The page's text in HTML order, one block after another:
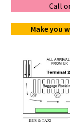
Call
Make you